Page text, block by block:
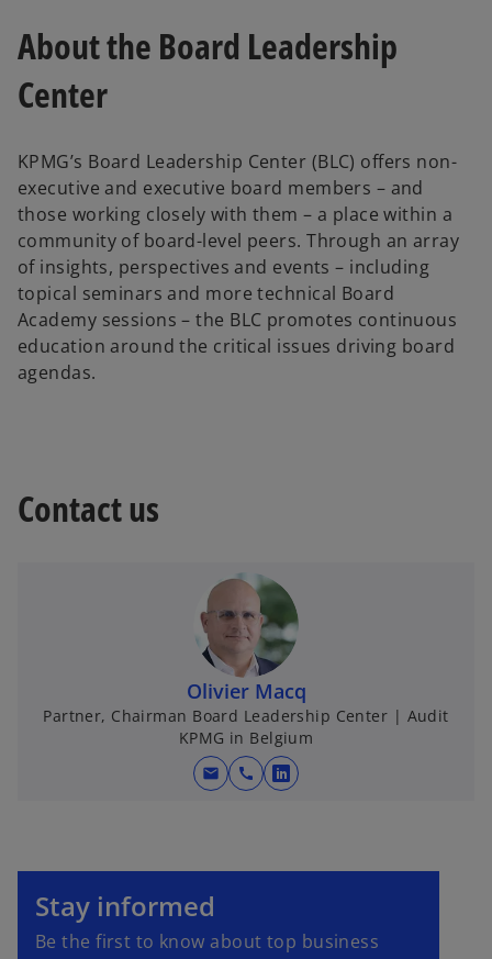
About the Board Leadership
Center
KPMG’s Board Leadership Center (BLC) offers non-
executive and executive board members – and
those working closely with them – a place within a
community of board-level peers. Through an array
of insights, perspectives and events – including
topical seminars and more technical Board
Academy sessions – the BLC promotes continuous
education around the critical issues driving board
agendas.
Contact us
Olivier Macq
Partner, Chairman Board Leadership Center | Audit
KPMG in Belgium
mail call
o
n
Stay informed
Be the first to know about top business
o
p
e
n